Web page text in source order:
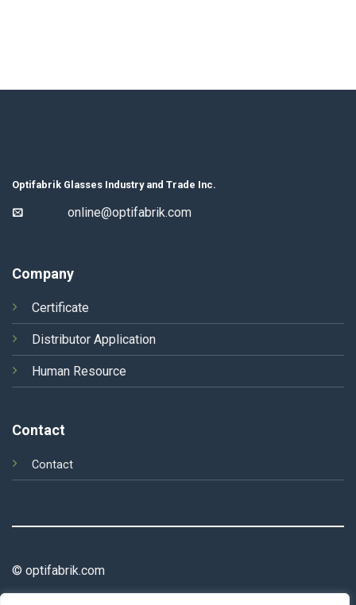
Optifabrik Glasses Industry and Trade Inc.
online@optifabrik.com
Company
Certificate
Distributor Application
Human Resource
Contact
Contact
© optifabrik.com